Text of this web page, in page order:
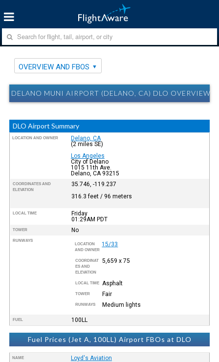
OVERVIEW AND FBOS
DELANO MUNI AIRPORT (DELANO, CA) DLO OVERVIEW
DLO Airport Summary
LOCATION AND OWNER
Delano, CA
(2 miles SE)
Los Angeles
City of Delano
1015 11th Ave.
Delano, CA 93215
COORDINATES AND
ELEVATION
35.746, -119.237
316.3 feet / 96 meters
LOCAL TIME
Friday
01:29AM PDT
TOWER No
RUNWAYS
LOCATION
AND OWNER
15/33
COORDINAT
ES AND
ELEVATION
5,659 x 75
LOCAL TIME Asphalt
TOWER Fair
RUNWAYS Medium lights
FUEL 100LL
Fuel Prices (Jet A, 100LL) Airport FBOs at DLO
NAME Loyd's Aviation